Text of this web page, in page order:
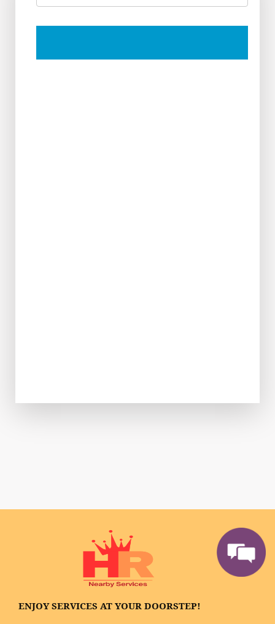
ENJOY SERVICES AT YOUR DOORSTEP!